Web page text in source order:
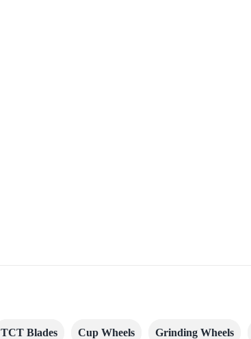
TCT Blades Cup Wheels Grinding Wheels